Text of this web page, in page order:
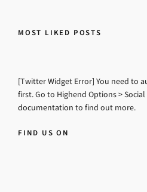
MOST LIKED POSTS
[Twitter Widget Error] You need to
first. Go to Highend Options > Social
documentation to find out more.
FIND US ON